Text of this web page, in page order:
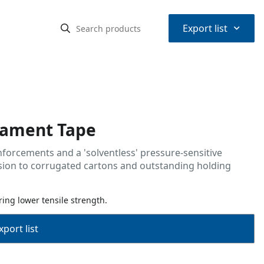
Export list ⌃
Tape
and a 'solventless' pressure-sensitive
to corrugated cartons and outstanding holding
lower tensile strength.
list